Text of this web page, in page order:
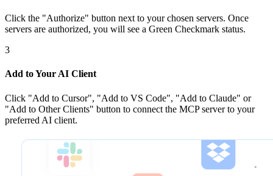
Click the "Authorize" button next to your chosen servers. Once
servers are authorized, you will see a Green Checkmark status.
3
Add to Your AI Client
Click "Add to Cursor", "Add to VS Code", "Add to Claude" or
"Add to Other Clients" button to connect the MCP server to your
preferred AI client.